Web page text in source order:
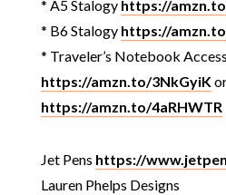
* A5 Stalogy https://
* B6 Stalogy https://
* Traveler’s Notebook
https://amzn.to/3NkGyiK
https://amzn.to/4aRHWTR
Jet Pens https://
Lauren Phelps Designs